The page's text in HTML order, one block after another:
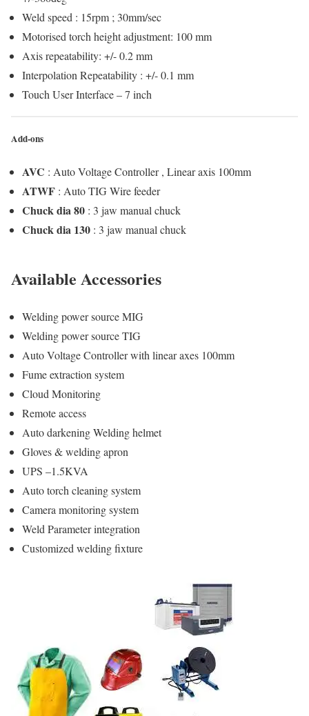
Weld speed : 15rpm ; 30mm/sec
Motorised torch height adjustment: 100 mm
Axis repeatability: +/- 0.2 mm
Interpolation Repeatability : +/- 0.1 mm
Touch User Interface – 7 inch
Add-ons
AVC : Auto Voltage Controller , Linear axis 100mm
ATWF : Auto TIG Wire feeder
Chuck dia 80 : 3 jaw manual chuck
Chuck dia 130 : 3 jaw manual chuck
Available Accessories
Welding power source MIG
Welding power source TIG
Auto Voltage Controller with linear axes 100mm
Fume extraction system
Cloud Monitoring
Remote access
Auto darkening Welding helmet
Gloves & welding apron
UPS –1.5KVA
Auto torch cleaning system
Camera monitoring system
Weld Parameter integration
Customized welding fixture